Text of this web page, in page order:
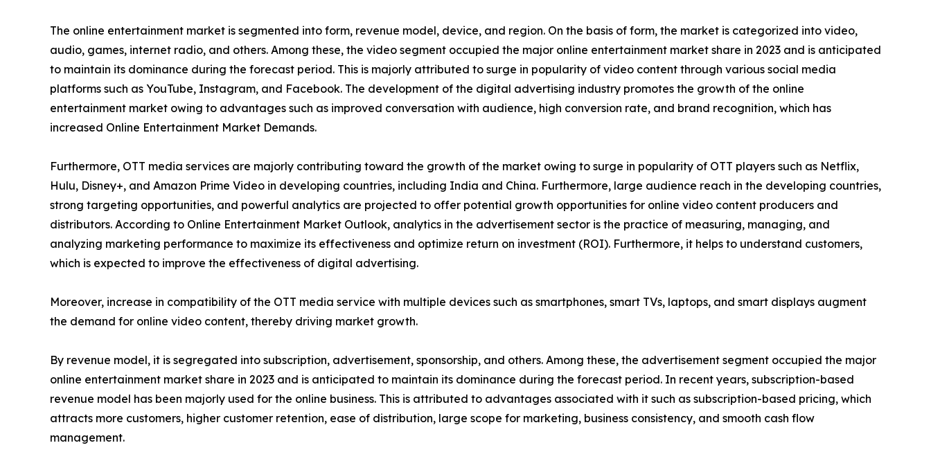
The online entertainment market is segmented into form, revenue model, device, and region. On the basis of form, the market is categorized into video,
audio, games, internet radio, and others. Among these, the video segment occupied the major online entertainment market share in 2023 and is anticipated
to maintain its dominance during the forecast period. This is majorly attributed to surge in popularity of video content through various social media
platforms such as YouTube, Instagram, and Facebook. The development of the digital advertising industry promotes the growth of the online
entertainment market owing to advantages such as improved conversation with audience, high conversion rate, and brand recognition, which has
increased Online Entertainment Market Demands.
Furthermore, OTT media services are majorly contributing toward the growth of the market owing to surge in popularity of OTT players such as Netflix,
Hulu, Disney+, and Amazon Prime Video in developing countries, including India and China. Furthermore, large audience reach in the developing countries,
strong targeting opportunities, and powerful analytics are projected to offer potential growth opportunities for online video content producers and
distributors. According to Online Entertainment Market Outlook, analytics in the advertisement sector is the practice of measuring, managing, and
analyzing marketing performance to maximize its effectiveness and optimize return on investment (ROI). Furthermore, it helps to understand customers,
which is expected to improve the effectiveness of digital advertising.
Moreover, increase in compatibility of the OTT media service with multiple devices such as smartphones, smart TVs, laptops, and smart displays augment
the demand for online video content, thereby driving market growth.
By revenue model, it is segregated into subscription, advertisement, sponsorship, and others. Among these, the advertisement segment occupied the major
online entertainment market share in 2023 and is anticipated to maintain its dominance during the forecast period. In recent years, subscription-based
revenue model has been majorly used for the online business. This is attributed to advantages associated with it such as subscription-based pricing, which
attracts more customers, higher customer retention, ease of distribution, large scope for marketing, business consistency, and smooth cash flow
management.